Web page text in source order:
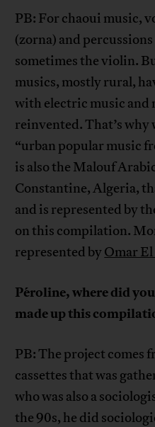
PB: For chaoui music,
(zorna) and
sometimes the violin.
musics, mostly rural,
with electric music and
reinvented. That’s why
“urban popular music
is also the Malouf
Constantine, Algeria,
and is represented by
on this compilation.
represented byOmar
Péroline, where did
made up this
PB: The project comes
cassettes that was
who was also a
the 90s, he did